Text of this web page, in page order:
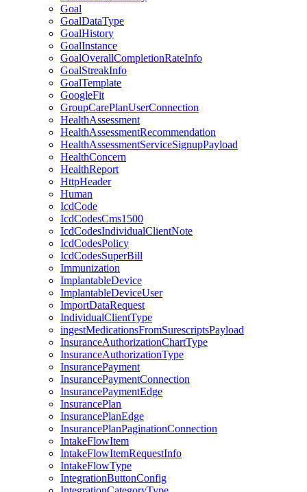
Goal
GoalDataType
GoalHistory
GoalInstance
GoalOverallCompletionRateInfo
GoalStreakInfo
GoalTemplate
GoogleFit
GroupCarePlanUserConnection
HealthAssessment
HealthAssessmentRecommendation
HealthAssessmentServiceSignupPayload
HealthConcern
HealthReport
HttpHeader
Human
IcdCode
IcdCodesCms1500
IcdCodesIndividualClientNote
IcdCodesPolicy
IcdCodesSuperBill
Immunization
ImplantableDevice
ImplantableDeviceUser
ImportDataRequest
IndividualClientType
ingestMedicationsFromSurescriptsPayload
InsuranceAuthorizationChartType
InsuranceAuthorizationType
InsurancePayment
InsurancePaymentConnection
InsurancePaymentEdge
InsurancePlan
InsurancePlanEdge
InsurancePlanPaginationConnection
IntakeFlowItem
IntakeFlowItemRequestInfo
IntakeFlowType
IntegrationButtonConfig